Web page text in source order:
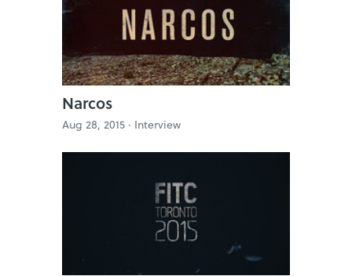
Narcos
Aug 28, 2015 · Interview